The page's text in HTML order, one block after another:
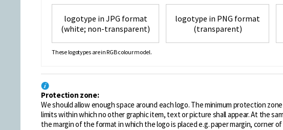
logotype in JPG format
(white; non-transparent)
logotype in PNG format
(transparent)
These logotypes are in RGB colour model.
Protection zone:
We should allow enough space around each logo. The minimum protection
limits within which no other graphic item, text or picture shall appear. At the
the margin of the format in which the logo is placed e.g. paper margin, corner of